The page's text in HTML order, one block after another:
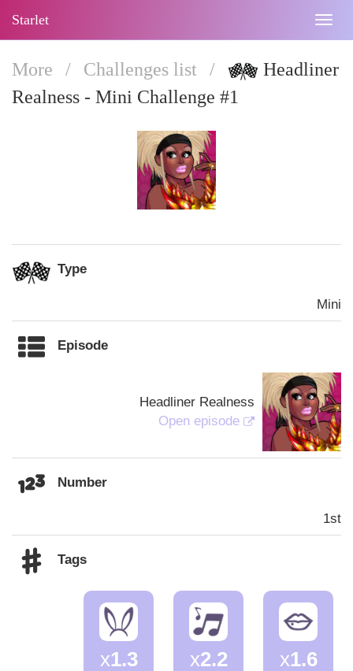
Starlet
More / Challenges list /
Headliner
Realness - Mini Challenge #1
Type
Mini
Episode
Headliner Realness
Open episode
Number
1st
Tags
x1.3 x2.2 x1.6